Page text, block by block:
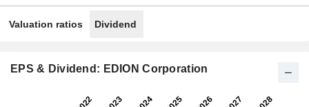
Valuation ratios Dividend
EPS & Dividend: EDION Corporation